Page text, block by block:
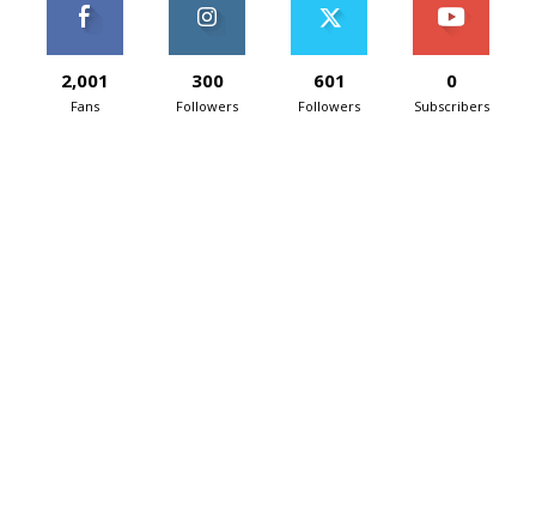
2,001
Fans
300
Followers
601
Followers
0
Subscribers